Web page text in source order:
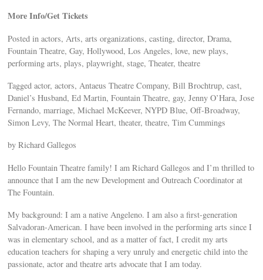
More Info/Get Tickets
Posted in actors, Arts, arts organizations, casting, director, Drama,
Fountain Theatre, Gay, Hollywood, Los Angeles, love, new plays,
performing arts, plays, playwright, stage, Theater, theatre
Tagged actor, actors, Antaeus Theatre Company, Bill Brochtrup, cast,
Daniel’s Husband, Ed Martin, Fountain Theatre, gay, Jenny O’Hara, Jose
Fernando, marriage, Michael McKeever, NYPD Blue, Off-Broadway,
Simon Levy, The Normal Heart, theater, theatre, Tim Cummings
by Richard Gallegos
Hello Fountain Theatre family! I am Richard Gallegos and I’m thrilled to
announce that I am the new Development and Outreach Coordinator at
The Fountain.
My background: I am a native Angeleno. I am also a first-generation
Salvadoran-American. I have been involved in the performing arts since I
was in elementary school, and as a matter of fact, I credit my arts
education teachers for shaping a very unruly and energetic child into the
passionate, actor and theatre arts advocate that I am today.